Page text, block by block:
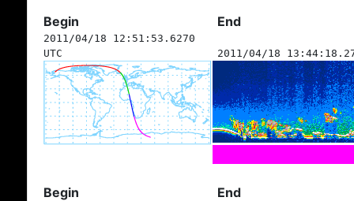
Begin End
2011/04/18 12:51:53.6270
UTC
2011/04/18
Begin End